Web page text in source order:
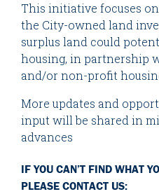
This initiative focuses
the City-owned land
surplus land could
housing, in partnership
and/or non-profit
More updates and
input will be shared in
advances
IF YOU CAN’T FIND WHAT
PLEASE CONTACT US: